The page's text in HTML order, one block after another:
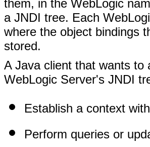
them, in the WebLogic
a JNDI tree. Each
where the object bindings
stored.
A Java client that wants to
WebLogic Server's JNDI
Establish a context
Perform queries or